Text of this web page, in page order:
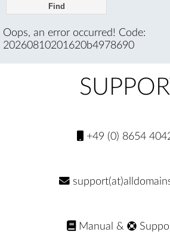
Oops, an error occurred! Code:
20260810201620b4978690
+49 (0) 8654
Manual &